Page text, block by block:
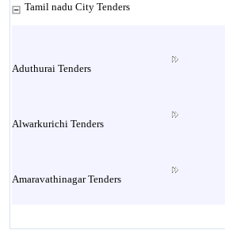
Tamil nadu City Tenders
Aduthurai Tenders
Alwarkurichi Tenders
Amaravathinagar Tenders